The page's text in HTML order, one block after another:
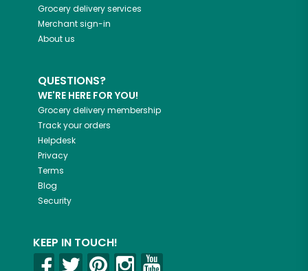
Grocery delivery services
Merchant sign-in
About us
QUESTIONS?
WE'RE HERE FOR YOU!
Grocery delivery membership
Track your orders
Helpdesk
Privacy
Terms
Blog
Security
KEEP IN TOUCH!